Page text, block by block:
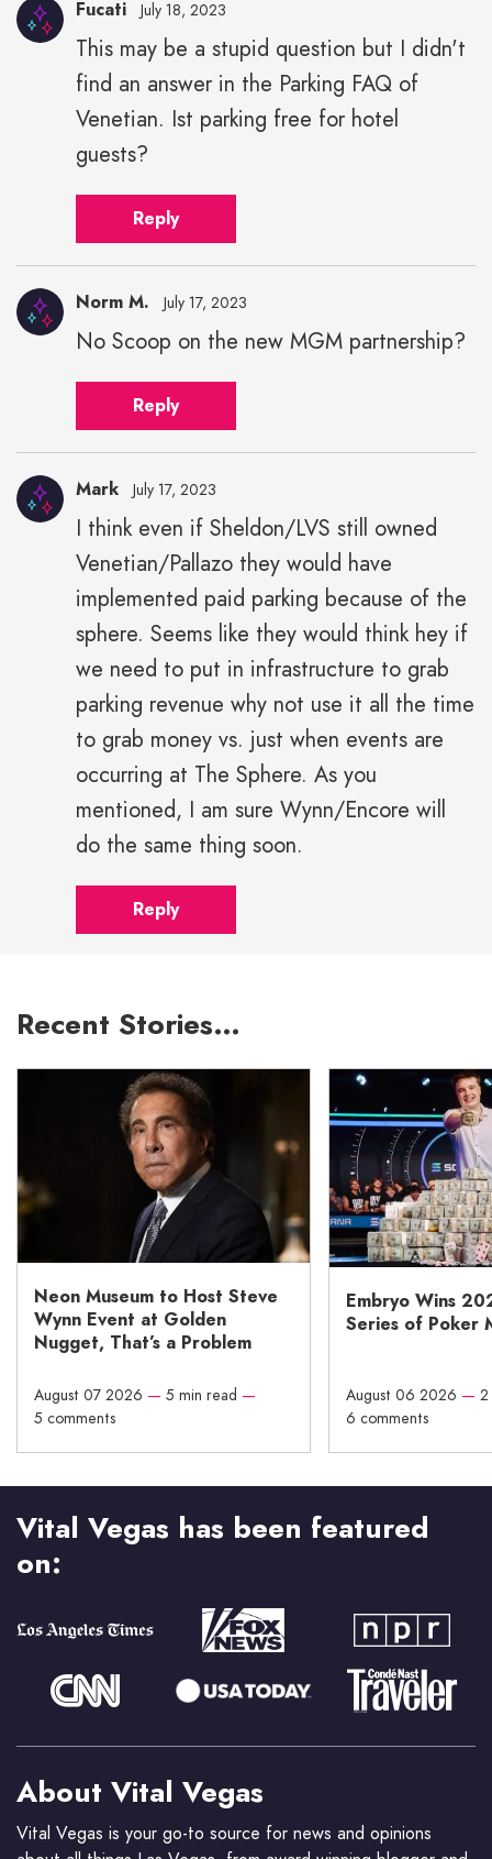
Fucati July 18, 2023
This may be a stupid question but I didn't
find an answer in the Parking FAQ of
Venetian. Ist parking free for hotel
guests?
Reply
Norm M. July 17, 2023
No Scoop on the new MGM partnership?
Reply
Mark July 17, 2023
I think even if Sheldon/LVS still owned
Venetian/Pallazo they would have
implemented paid parking because of the
sphere. Seems like they would think hey if
we need to put in infrastructure to grab
parking revenue why not use it all the time
to grab money vs. just when events are
occurring at The Sphere. As you
mentioned, I am sure Wynn/Encore will
do the same thing soon.
Reply
Recent Stories…
Neon Museum to Host Steve
Wynn Event at Golden
Nugget, That’s a Problem
August 07 2026 — 5 min read —
5 comments
Embryo Wins
Series of Poker
August 06 2026 —
6 comments
Vital Vegas has been featured
on:
About Vital Vegas
Vital Vegas is your go-to source for news and opinions